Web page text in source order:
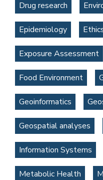
Drug research
Epidemiology
Exposure Assessment
Food Environment
Geoinformatics
Geospatial analyses
Information Systems
Metabolic Health